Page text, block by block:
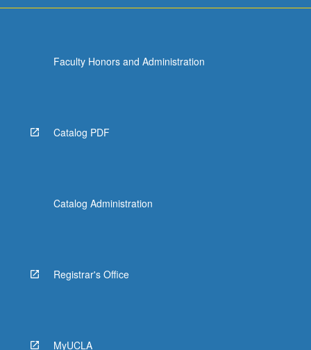
below.
Faculty Honors and Administration
Catalog PDF
Catalog Administration
Registrar's Office
MyUCLA